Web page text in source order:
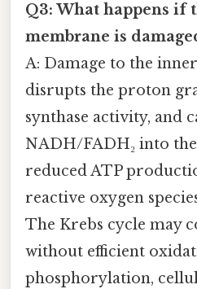
Q3: What happens
membrane is
A: Damage to the
disrupts the proton
synthase activity, and
NADH/FADH₂ into
reduced ATP
reactive oxygen
The Krebs cycle may
without efficient
phosphorylation,